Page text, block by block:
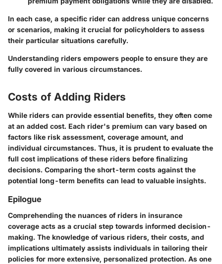
In each case, a specific rider can address unique concerns
or scenarios, making it crucial for policyholders to assess
their particular situations carefully.
Understanding riders empowers people to ensure they are
fully covered in various circumstances.
Costs of Adding Riders
While riders can provide essential benefits, they often come
at an added cost. Each rider's premium can vary based on
factors like risk assessment, coverage amount, and
individual circumstances. Thus, it is prudent to evaluate the
full cost implications of these riders before finalizing
decisions. Comparing the short-term costs against the
potential long-term benefits can lead to valuable insights.
Epilogue
Comprehending the nuances of riders in insurance
coverage acts as a crucial step towards informed decision-
making. The knowledge of various riders, their costs, and
implications ultimately assists individuals in tailoring their
policies for more extensive, personalized protection. As one